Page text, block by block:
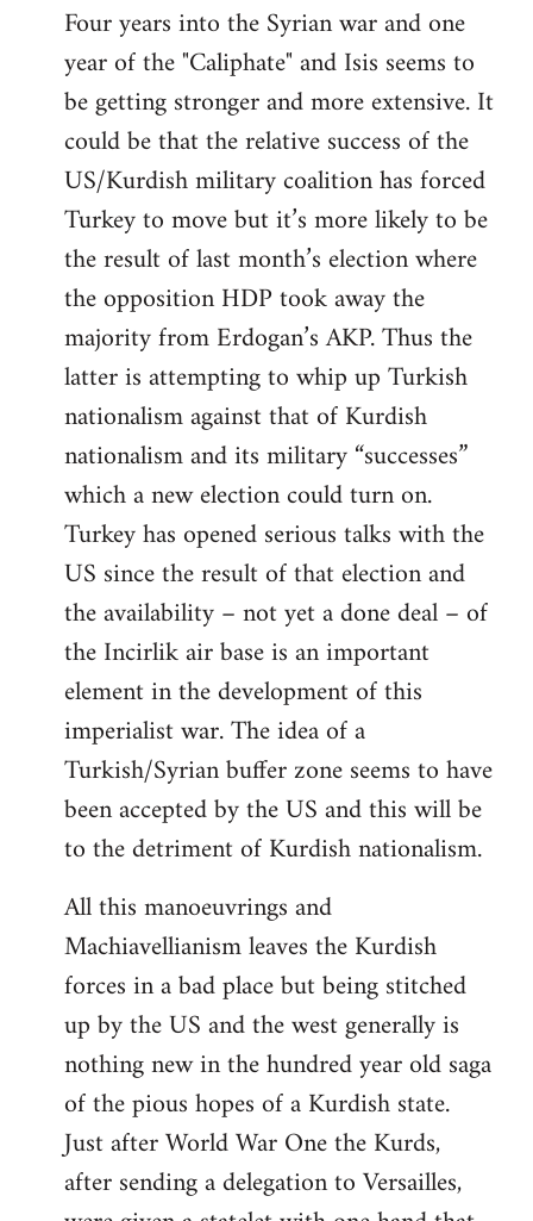
Four years into the Syrian war and one
year of the "Caliphate" and Isis seems to
be getting stronger and more extensive. It
could be that the relative success of the
US/Kurdish military coalition has forced
Turkey to move but it’s more likely to be
the result of last month’s election where
the opposition HDP took away the
majority from Erdogan’s AKP. Thus the
latter is attempting to whip up Turkish
nationalism against that of Kurdish
nationalism and its military “successes”
which a new election could turn on.
Turkey has opened serious talks with the
US since the result of that election and
the availability – not yet a done deal – of
the Incirlik air base is an important
element in the development of this
imperialist war. The idea of a
Turkish/Syrian buffer zone seems to have
been accepted by the US and this will be
to the detriment of Kurdish nationalism.
All this manoeuvrings and
Machiavellianism leaves the Kurdish
forces in a bad place but being stitched
up by the US and the west generally is
nothing new in the hundred year old saga
of the pious hopes of a Kurdish state.
Just after World War One the Kurds,
after sending a delegation to Versailles,